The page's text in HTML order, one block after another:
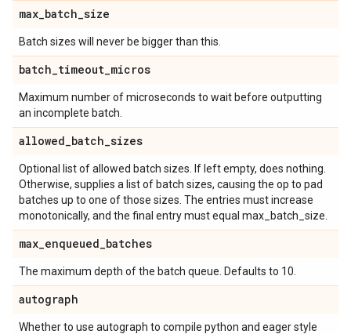
max_batch_size
Batch sizes will never be bigger than this.
batch_timeout_micros
Maximum number of microseconds to wait before outputting
an incomplete batch.
allowed_batch_sizes
Optional list of allowed batch sizes. If left empty, does nothing.
Otherwise, supplies a list of batch sizes, causing the op to pad
batches up to one of those sizes. The entries must increase
monotonically, and the final entry must equal max_batch_size.
max_enqueued_batches
The maximum depth of the batch queue. Defaults to 10.
autograph
Whether to use autograph to compile python and eager style